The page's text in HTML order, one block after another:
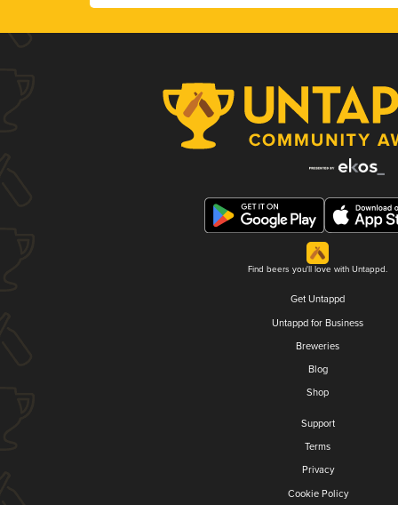
Find beers you'll love with Untappd.
Get Untappd
Untappd for Business
Breweries
Blog
Shop
Support
Terms
Privacy
Cookie Policy